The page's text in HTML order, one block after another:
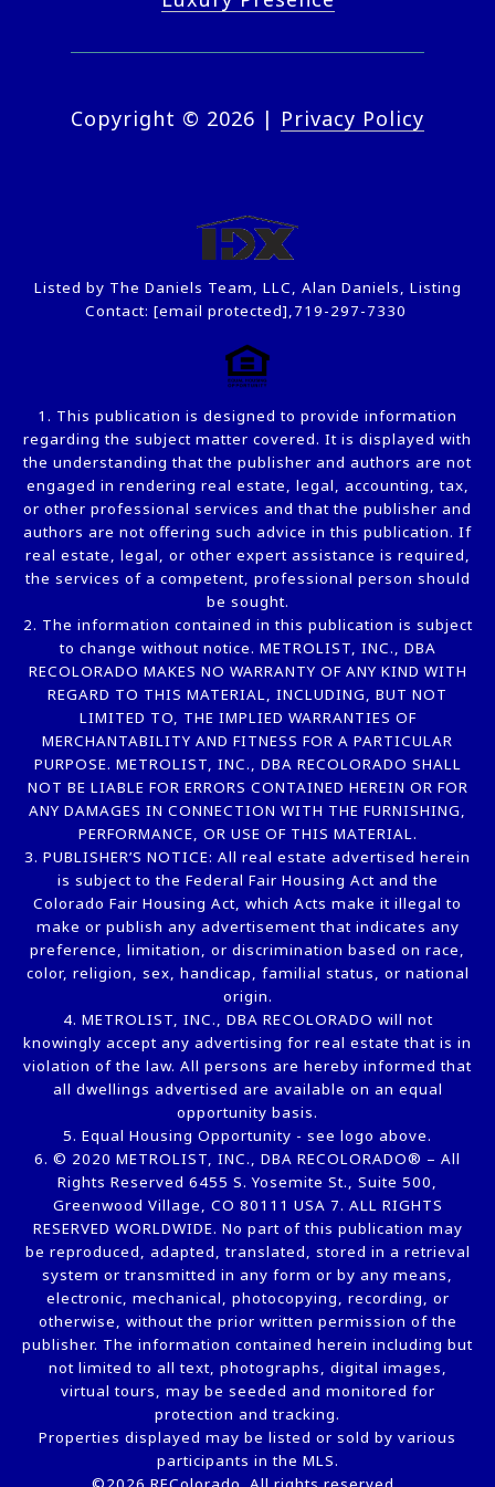
Copyright © 2026 | Privacy Policy
Listed by The Daniels Team, LLC, Alan Daniels, Listing
Contact: [email protected],719-297-7330
1. This publication is designed to provide information
regarding the subject matter covered. It is displayed with
the understanding that the publisher and authors are not
engaged in rendering real estate, legal, accounting, tax,
or other professional services and that the publisher and
authors are not offering such advice in this publication. If
real estate, legal, or other expert assistance is required,
the services of a competent, professional person should
be sought.
2. The information contained in this publication is subject
to change without notice. METROLIST, INC., DBA
RECOLORADO MAKES NO WARRANTY OF ANY KIND WITH
REGARD TO THIS MATERIAL, INCLUDING, BUT NOT
LIMITED TO, THE IMPLIED WARRANTIES OF
MERCHANTABILITY AND FITNESS FOR A PARTICULAR
PURPOSE. METROLIST, INC., DBA RECOLORADO SHALL
NOT BE LIABLE FOR ERRORS CONTAINED HEREIN OR FOR
ANY DAMAGES IN CONNECTION WITH THE FURNISHING,
PERFORMANCE, OR USE OF THIS MATERIAL.
3. PUBLISHER’S NOTICE: All real estate advertised herein
is subject to the Federal Fair Housing Act and the
Colorado Fair Housing Act, which Acts make it illegal to
make or publish any advertisement that indicates any
preference, limitation, or discrimination based on race,
color, religion, sex, handicap, familial status, or national
origin.
4. METROLIST, INC., DBA RECOLORADO will not
knowingly accept any advertising for real estate that is in
violation of the law. All persons are hereby informed that
all dwellings advertised are available on an equal
opportunity basis.
5. Equal Housing Opportunity - see logo above.
6. © 2020 METROLIST, INC., DBA RECOLORADO® – All
Rights Reserved 6455 S. Yosemite St., Suite 500,
Greenwood Village, CO 80111 USA 7. ALL RIGHTS
RESERVED WORLDWIDE. No part of this publication may
be reproduced, adapted, translated, stored in a retrieval
system or transmitted in any form or by any means,
electronic, mechanical, photocopying, recording, or
otherwise, without the prior written permission of the
publisher. The information contained herein including but
not limited to all text, photographs, digital images,
virtual tours, may be seeded and monitored for
protection and tracking.
Properties displayed may be listed or sold by various
participants in the MLS.